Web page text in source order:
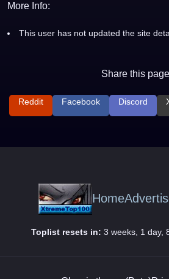
More Info:
This user has not updated the site
Share this
Reddit Facebook Discord
Home
Toplist resets in: 3 weeks, 1 day,